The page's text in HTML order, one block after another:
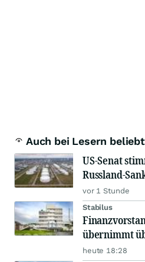
Auch bei Lesern beliebt
US-Senat
Russland-
vor 1 Stunde
Stabilus
übernimmt
heute 18:28